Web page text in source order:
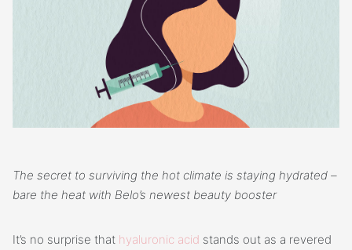
The secret to surviving the hot climate is staying hydrated –
bare the heat with Belo’s newest beauty booster
It’s no surprise that hyaluronic acid stands out as a revered